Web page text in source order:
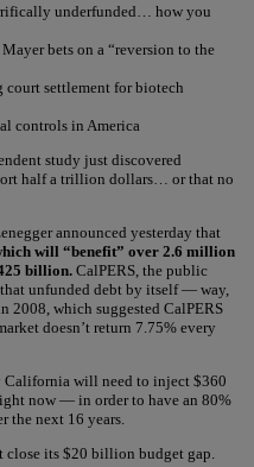
underfunded… how you
bets on a “reversion to the
settlement for biotech
controls in America
study just discovered
half a trillion dollars… or that no
announced yesterday that
will “benefit” over 2.6 million
billion. CalPERS, the public
unfunded debt by itself — way,
2008, which suggested CalPERS
doesn’t return 7.75% every
California will need to inject $360
now — in order to have an 80%
the next 16 years.
close its $20 billion budget gap.